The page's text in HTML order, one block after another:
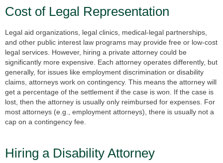
Cost of Legal Representation
Legal aid organizations, legal clinics, medical-legal partnerships,
and other public interest law programs may provide free or low-cost
legal services. However, hiring a private attorney could be
significantly more expensive. Each attorney operates differently, but
generally, for issues like employment discrimination or disability
claims, attorneys work on contingency. This means the attorney will
get a percentage of the settlement if the case is won. If the case is
lost, then the attorney is usually only reimbursed for expenses. For
most attorneys (e.g., employment attorneys), there is usually not a
cap on a contingency fee.
Hiring a Disability Attorney